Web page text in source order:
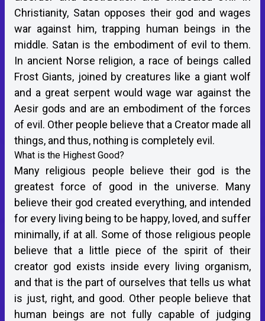
Christianity, Satan opposes their god and wages
war against him, trapping human beings in the
middle. Satan is the embodiment of evil to them.
In ancient Norse religion, a race of beings called
Frost Giants, joined by creatures like a giant wolf
and a great serpent would wage war against the
Aesir gods and are an embodiment of the forces
of evil. Other people believe that a Creator made all
things, and thus, nothing is completely evil.
What is the Highest Good?
Many religious people believe their god is the
greatest force of good in the universe. Many
believe their god created everything, and intended
for every living being to be happy, loved, and suffer
minimally, if at all. Some of those religious people
believe that a little piece of the spirit of their
creator god exists inside every living organism,
and that is the part of ourselves that tells us what
is just, right, and good. Other people believe that
human beings are not fully capable of judging